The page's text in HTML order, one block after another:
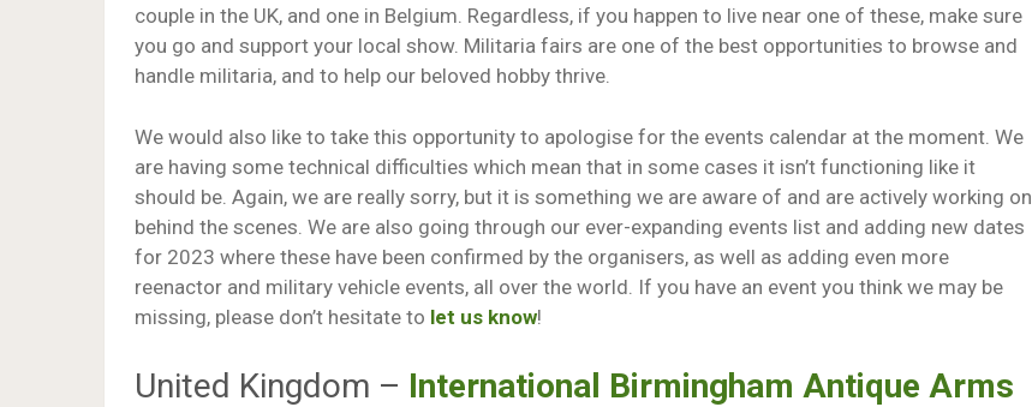
couple in the UK, and one in Belgium. Regardless, if you happen to live near one of these, make sure
you go and support your local show. Militaria fairs are one of the best opportunities to browse and
handle militaria, and to help our beloved hobby thrive.
We would also like to take this opportunity to apologise for the events calendar at the moment. We
are having some technical difficulties which mean that in some cases it isn’t functioning like it
should be. Again, we are really sorry, but it is something we are aware of and are actively working on
behind the scenes. We are also going through our ever-expanding events list and adding new dates
for 2023 where these have been confirmed by the organisers, as well as adding even more
reenactor and military vehicle events, all over the world. If you have an event you think we may be
missing, please don’t hesitate to let us know!
United Kingdom – International Birmingham Antique Arms